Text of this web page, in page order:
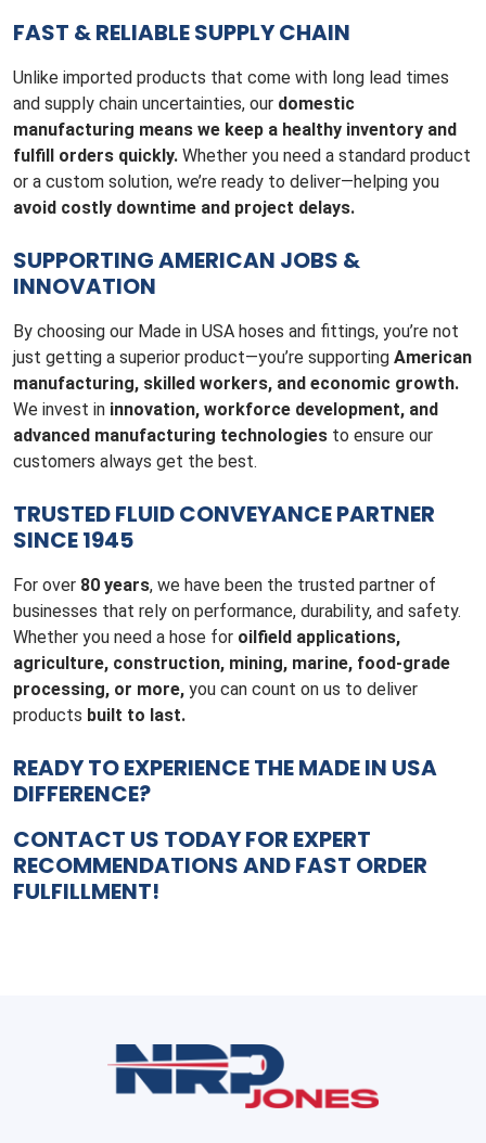
FAST & RELIABLE SUPPLY CHAIN
Unlike imported products that come with long lead times
and supply chain uncertainties, our domestic
manufacturing means we keep a healthy inventory and
fulfill orders quickly. Whether you need a standard product
or a custom solution, we’re ready to deliver—helping you
avoid costly downtime and project delays.
SUPPORTING AMERICAN JOBS &
INNOVATION
By choosing our Made in USA hoses and fittings, you’re not
just getting a superior product—you’re supporting American
manufacturing, skilled workers, and economic growth.
We invest in innovation, workforce development, and
advanced manufacturing technologies to ensure our
customers always get the best.
TRUSTED FLUID CONVEYANCE PARTNER
SINCE 1945
For over 80 years, we have been the trusted partner of
businesses that rely on performance, durability, and safety.
Whether you need a hose for oilfield applications,
agriculture, construction, mining, marine, food-grade
processing, or more, you can count on us to deliver
products built to last.
READY TO EXPERIENCE THE MADE IN USA
DIFFERENCE?
CONTACT US TODAYFOR EXPERT
RECOMMENDATIONS AND FAST ORDER
FULFILLMENT!